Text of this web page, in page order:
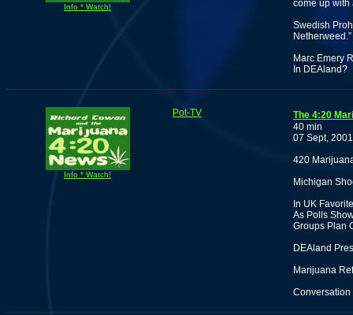
Info * Watch!
come up with
Swedish
Netherweed.”
Marc Emery
In DEAland?
Info * Watch!
Pot-TV
The 4:20
40 min
07 Sept, 2001
420
Michigan
In UK
As Polls
Groups Plan
DEAland
Marijuana
Conversation